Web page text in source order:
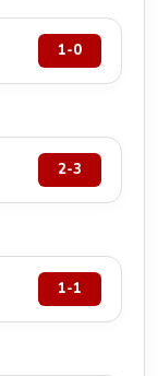
1-0
2-3
1-1